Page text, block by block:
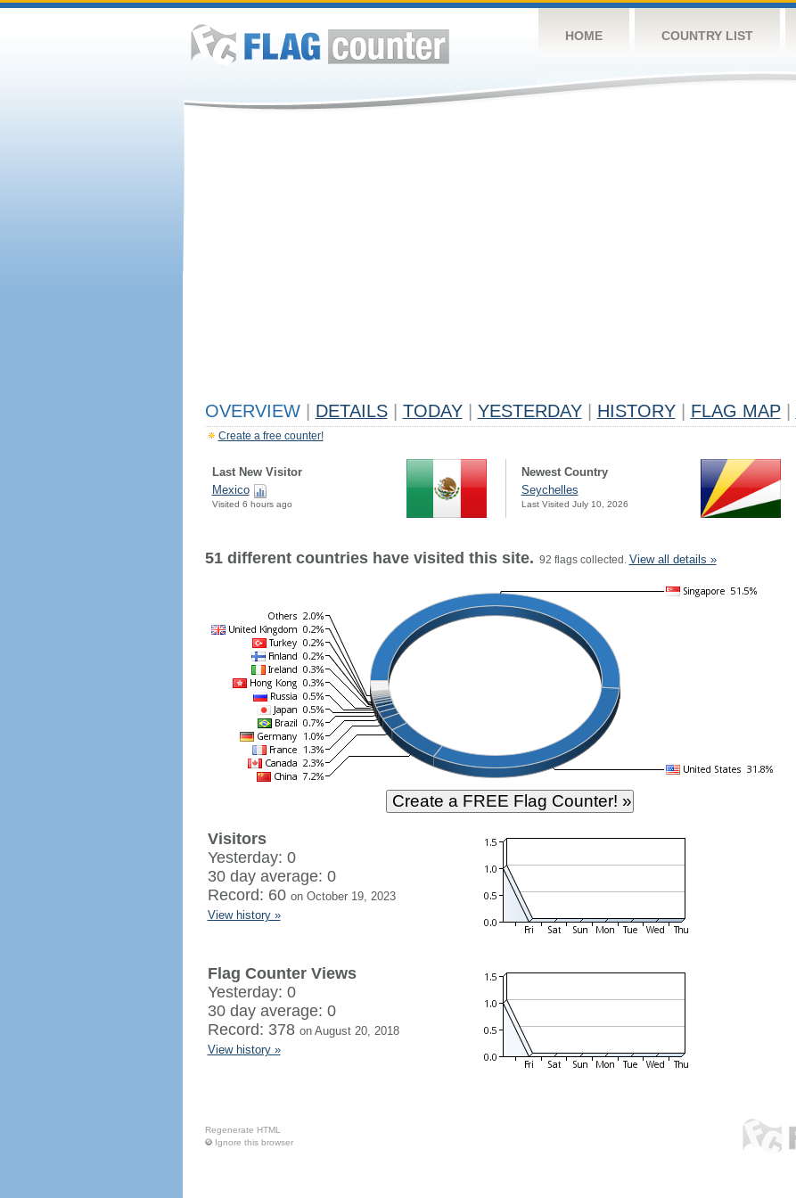
HOME COUNTRY LIST
OVERVIEW DETAILS TODAY YESTERDAY HISTORY FLAG MAP
Create a free counter!
Last New Visitor
Mexico
Visited 6 hours ago
Newest Country
Seychelles
Last Visited July 10, 2026
51 different countries have visited this site. 92 flags collected. View all details »
Visitors
Yesterday: 0
30 day average: 0
Record: 60 on October 19, 2023
View history »
Flag Counter Views
Yesterday: 0
30 day average: 0
Record: 378 on August 20, 2018
View history »
Regenerate HTML
Ignore this browser